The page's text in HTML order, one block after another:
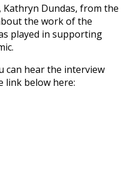
Dundas, from the
the work of the
played in supporting
can hear the interview
link below here: